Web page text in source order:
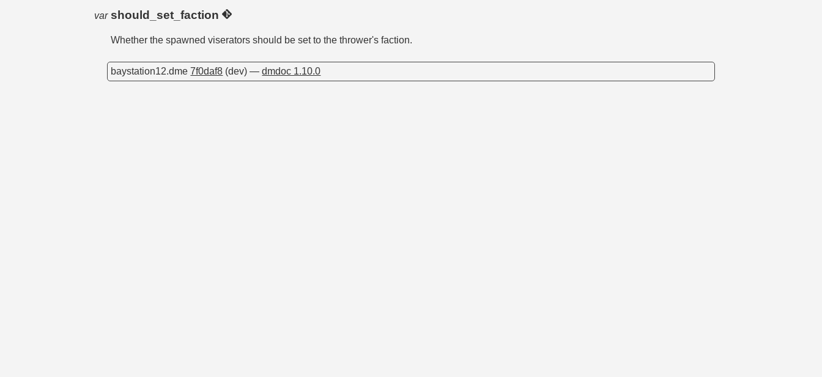
var should_set_faction
Whether the spawned viserators should be set to the thrower's faction.
baystation12.dme7f0daf8 (dev) —dmdoc 1.10.0